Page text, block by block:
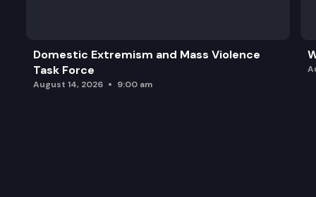
Domestic Extremism and Mass Violence
Task Force
August 14, 2026 9:00 am